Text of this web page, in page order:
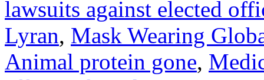
lawsuits against elected
Lyran, Mask Wearing
Animal protein gone,